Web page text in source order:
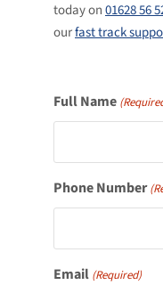
today on01628 56
ourfast track
Full Name
Phone Number
Email (Required)